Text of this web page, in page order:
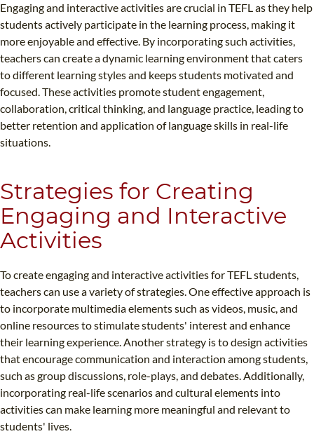
Engaging and interactive activities are crucial in TEFL as they help
students actively participate in the learning process, making it
more enjoyable and effective. By incorporating such activities,
teachers can create a dynamic learning environment that caters
to different learning styles and keeps students motivated and
focused. These activities promote student engagement,
collaboration, critical thinking, and language practice, leading to
better retention and application of language skills in real-life
situations.
Strategies for Creating
Engaging and Interactive
Activities
To create engaging and interactive activities for TEFL students,
teachers can use a variety of strategies. One effective approach is
to incorporate multimedia elements such as videos, music, and
online resources to stimulate students' interest and enhance
their learning experience. Another strategy is to design activities
that encourage communication and interaction among students,
such as group discussions, role-plays, and debates. Additionally,
incorporating real-life scenarios and cultural elements into
activities can make learning more meaningful and relevant to
students' lives.